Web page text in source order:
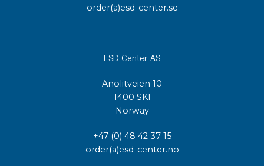
order(a)esd-center.se
ESD Center AS
Anolitveien 10
1400 SKI
Norway
+47 (0) 48 42 37 15
order(a)esd-center.no